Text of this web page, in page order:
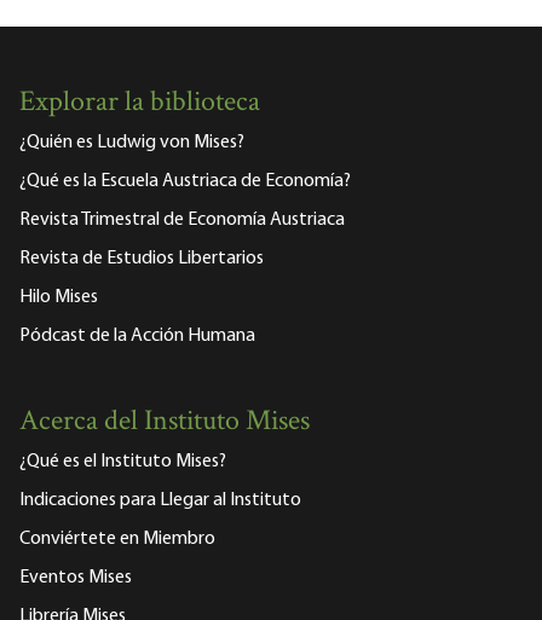
Explorar la biblioteca
¿Quién es Ludwig von Mises?
¿Qué es la Escuela Austriaca de Economía?
Revista Trimestral de Economía Austriaca
Revista de Estudios Libertarios
Hilo Mises
Pódcast de la Acción Humana
Acerca del Instituto Mises
¿Qué es el Instituto Mises?
Indicaciones para Llegar al Instituto
Conviértete en Miembro
Eventos Mises